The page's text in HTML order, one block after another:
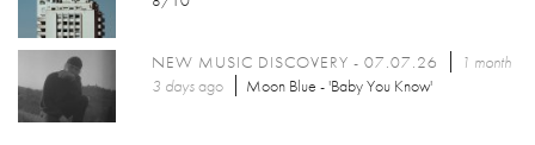
NEW MUSIC DISCOVERY - 07.07.26
1 month
3 daysago Moon Blue - 'Baby You Know'